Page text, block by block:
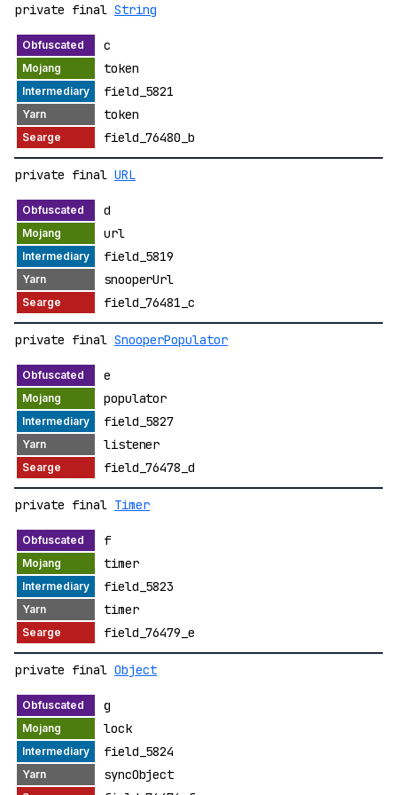
private final String
c
token
field_5821
token
field_76480_b
private final URL
d
url
field_5819
snooperUrl
field_76481_c
private final SnooperPopulator
e
populator
field_5827
listener
field_76478_d
private final Timer
f
timer
field_5823
timer
field_76479_e
private final Object
g
lock
field_5824
syncObject